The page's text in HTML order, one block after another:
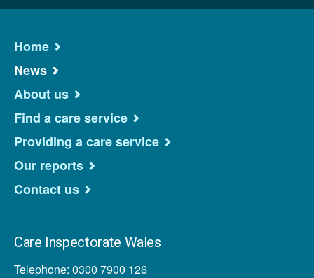
Home
News
About us
Find a care service
Providing a care service
Our reports
Contact us
Care Inspectorate Wales
Telephone: 0300 7900 126